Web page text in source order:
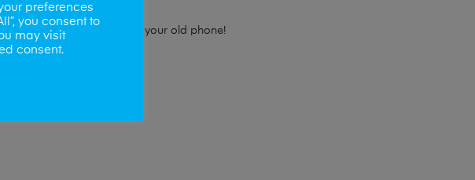
we offer the best price for your old phone!
preferences
you consent to
may visit
consent.